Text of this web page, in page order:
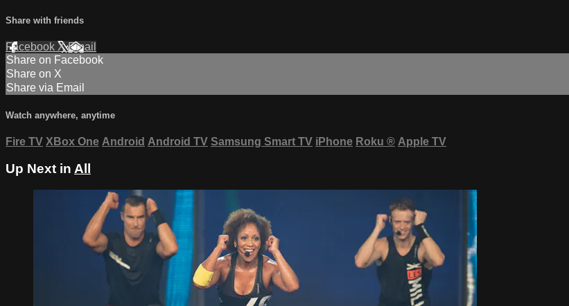
Share with friends
Facebook XEmail
Share on Facebook
Share on X
Share via Email
Watch anywhere, anytime
Fire TV XBox One Android Android TV Samsung Smart TV iPhone Roku ® Apple TV
Up Next in All